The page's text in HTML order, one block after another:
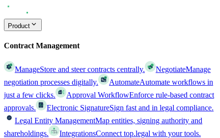
Product
Contract Management
ManageStore and steer contracts centrally. NegotiateManage
negotiation processes digitally.
AutomateAutomate workflows in
just a few clicks.
Approval WorkflowEnforce rule-based contract
approvals.
Electronic SignatureSign fast and in legal compliance.
Legal Entity ManagementMap entities, signing authority and
shareholdings.
IntegrationsConnect top.legal with your tools.